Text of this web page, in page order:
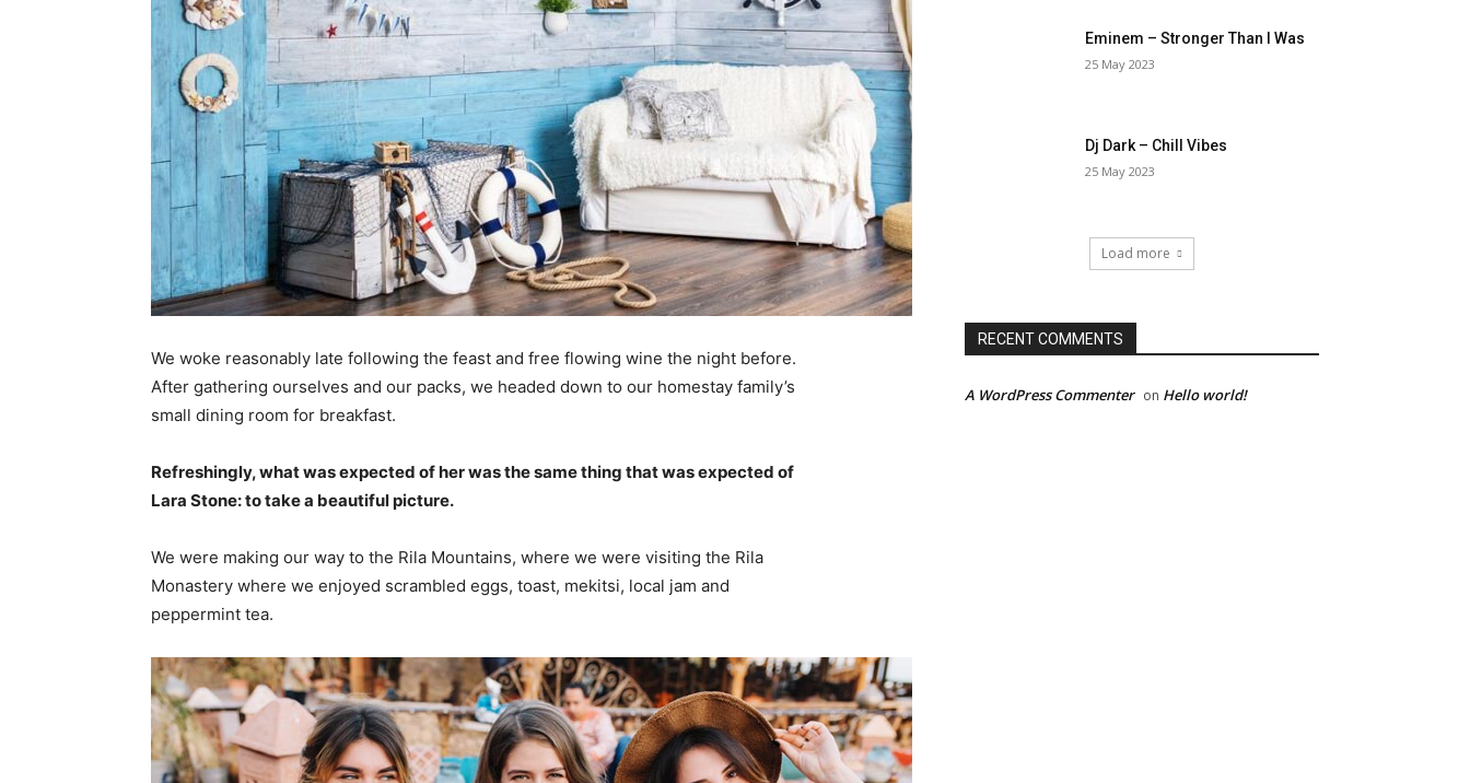
We woke reasonably late following the feast and free flowing wine the night before.
After gathering ourselves and our packs, we headed down to our homestay family’s
small dining room for breakfast.
Refreshingly, what was expected of her was the same thing that was expected of
Lara Stone: to take a beautiful picture.
We were making our way to the Rila Mountains, where we were visiting the Rila
Monastery where we enjoyed scrambled eggs, toast, mekitsi, local jam and
peppermint tea.
Eminem – Stronger Than I Was
25 May 2023
Dj Dark – Chill Vibes
25 May 2023
Load more
RECENT COMMENTS
A WordPress Commenter on Hello world!